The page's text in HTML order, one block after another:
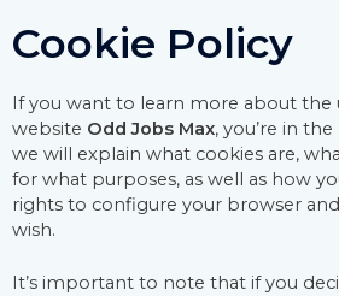
Cookie Policy
If you want to learn more about the
website Odd Jobs Max, you’re in
we will explain what cookies are,
for what purposes, as well as how
rights to configure your browser
wish.
It’s important to note that if you